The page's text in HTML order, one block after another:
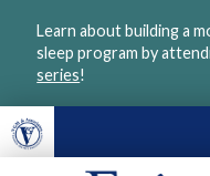
Learn about building a
sleep program by
series!